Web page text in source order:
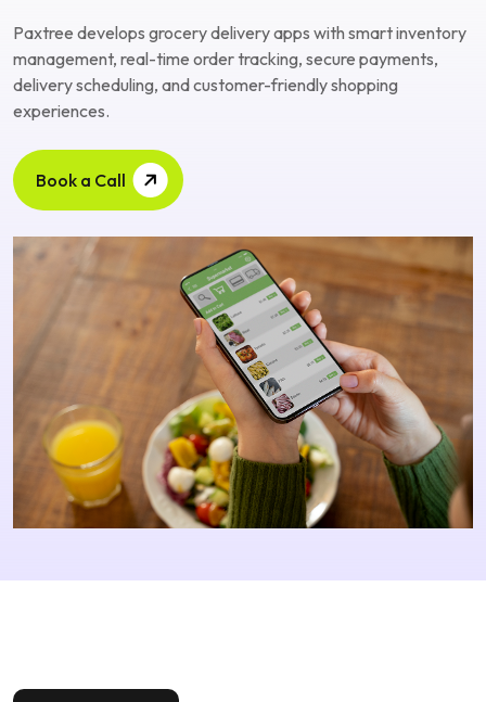
Paxtree develops grocery delivery apps with smart inventory
management, real-time order tracking, secure payments,
delivery scheduling, and customer-friendly shopping
experiences.
Book a Call